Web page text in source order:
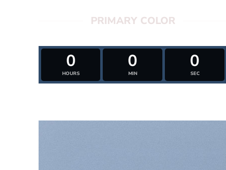
PRIMARY COLOR
0
HOURS
0
MIN
0
SEC